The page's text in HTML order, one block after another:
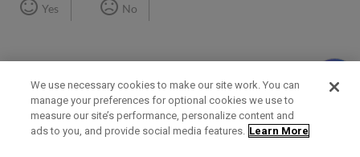
Yes No
Term of Use Privacy Policy Contact Us
We use necessary cookies to make our site work. You can
manage your preferences for optional cookies we use to
measure our site’s performance, personalize content and
ads to you, and provide social media features. Learn More